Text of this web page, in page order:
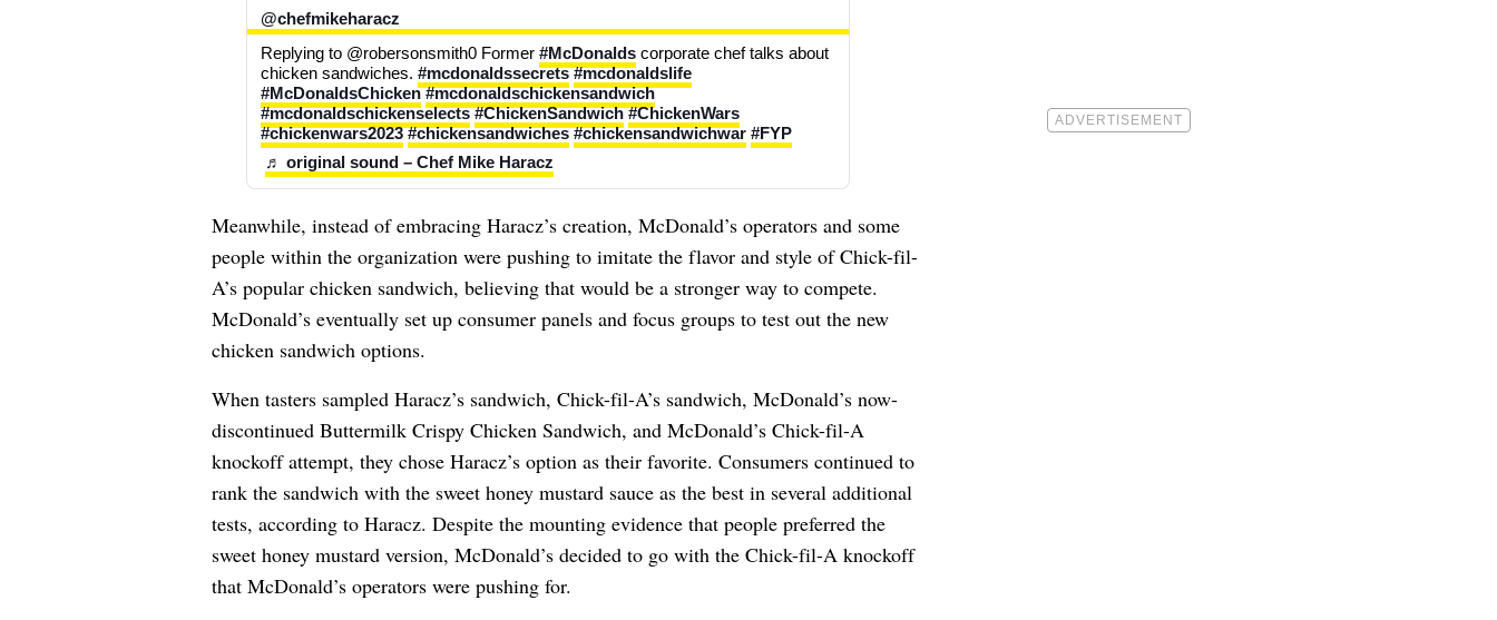
@chefmikeharacz
Replying to @robersonsmith0 Former #McDonalds corporate chef talks about
chicken sandwiches. #mcdonaldssecrets #mcdonaldslife
#McDonaldsChicken #mcdonaldschickensandwich
#mcdonaldschickenselects #ChickenSandwich #ChickenWars
#chickenwars2023 #chickensandwiches #chickensandwichwar #FYP
♬ original sound – Chef Mike Haracz
Meanwhile, instead of embracing Haracz’s creation, McDonald’s operators and some
people within the organization were pushing to imitate the flavor and style of Chick-fil-
A’s popular chicken sandwich, believing that would be a stronger way to compete.
McDonald’s eventually set up consumer panels and focus groups to test out the new
chicken sandwich options.
When tasters sampled Haracz’s sandwich, Chick-fil-A’s sandwich, McDonald’s now-
discontinued Buttermilk Crispy Chicken Sandwich, and McDonald’s Chick-fil-A
knockoff attempt, they chose Haracz’s option as their favorite. Consumers continued to
rank the sandwich with the sweet honey mustard sauce as the best in several additional
tests, according to Haracz. Despite the mounting evidence that people preferred the
sweet honey mustard version, McDonald’s decided to go with the Chick-fil-A knockoff
that McDonald’s operators were pushing for.